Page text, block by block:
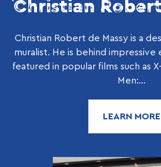
Christian
Christian Robert de Massy is a
muralist. He is behind impressive
featured in popular films such as
Men:...
LEARN MORE